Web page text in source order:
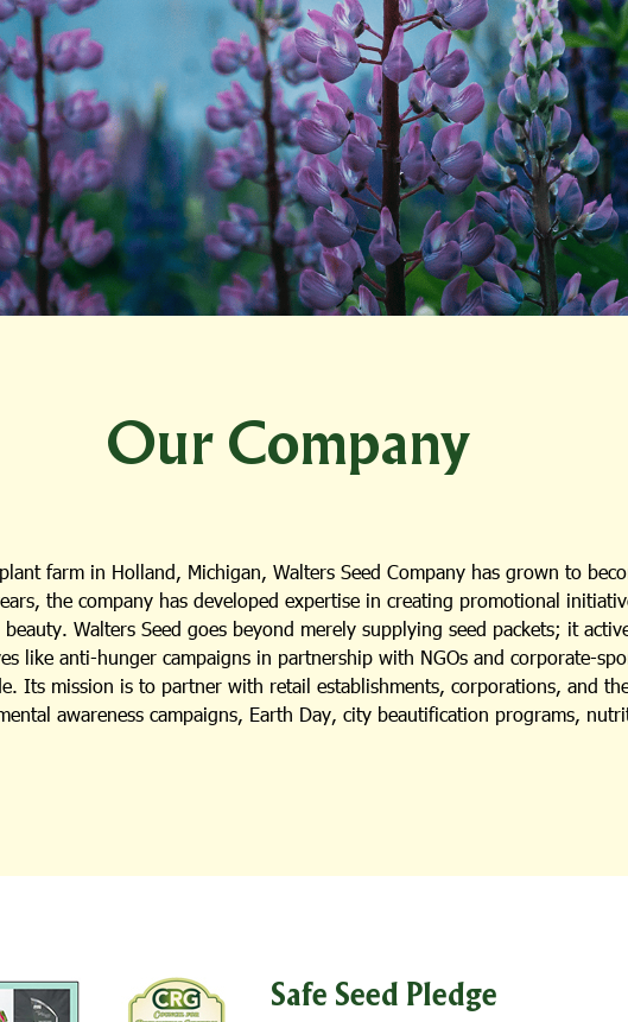
Our Company
farm in Holland, Michigan, Walters Seed Company has grown to
the company has developed expertise in creating promotional
Walters Seed goes beyond merely supplying seed packets; it
like anti-hunger campaigns in partnership with NGOs and corporate-
Its mission is to partner with retail establishments, corporations, and
awareness campaigns, Earth Day, city beautification programs,
Safe Seed Pledge